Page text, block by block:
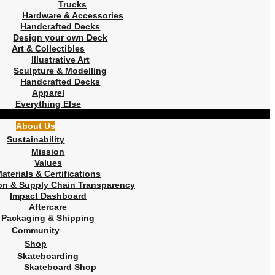
Trucks
Hardware & Accessories
Handcrafted Decks
Design your own Deck
Art & Collectibles
Illustrative Art
Sculpture & Modelling
Handcrafted Decks
Apparel
Everything Else
About Us
Sustainability
Mission
Values
& Certifications
& Supply Chain Transparency
Impact Dashboard
Aftercare
Packaging & Shipping
Community
Shop
Skateboarding
Skateboard Shop